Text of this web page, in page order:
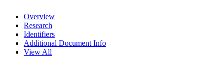
Overview
Research
Identifiers
Additional Document Info
View All